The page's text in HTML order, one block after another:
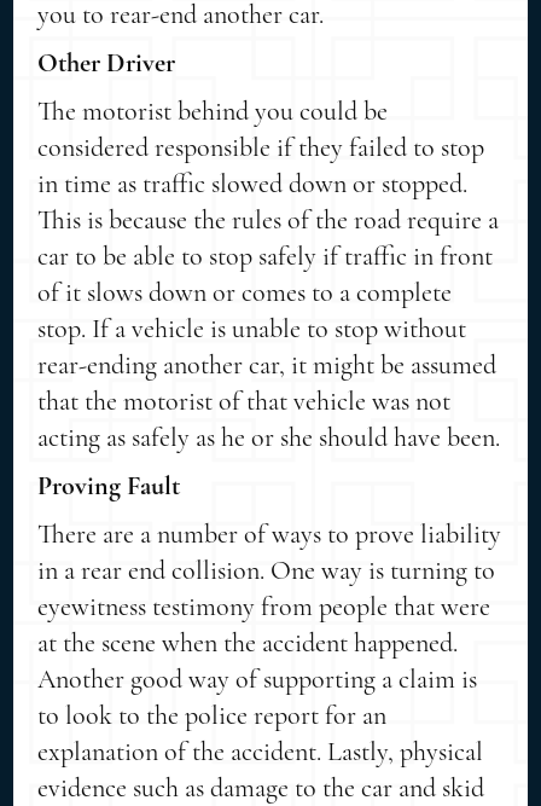
you to rear-end another car.
Other Driver
The motorist behind you could be
considered responsible if they failed to stop
in time as traffic slowed down or stopped.
This is because the rules of the road require a
car to be able to stop safely if traffic in front
of it slows down or comes to a complete
stop. If a vehicle is unable to stop without
rear-ending another car, it might be assumed
that the motorist of that vehicle was not
acting as safely as he or she should have been.
Proving Fault
There are a number of ways to prove liability
in a rear end collision. One way is turning to
eyewitness testimony from people that were
at the scene when the accident happened.
Another good way of supporting a claim is
to look to the police report for an
explanation of the accident. Lastly, physical
evidence such as damage to the car and skid